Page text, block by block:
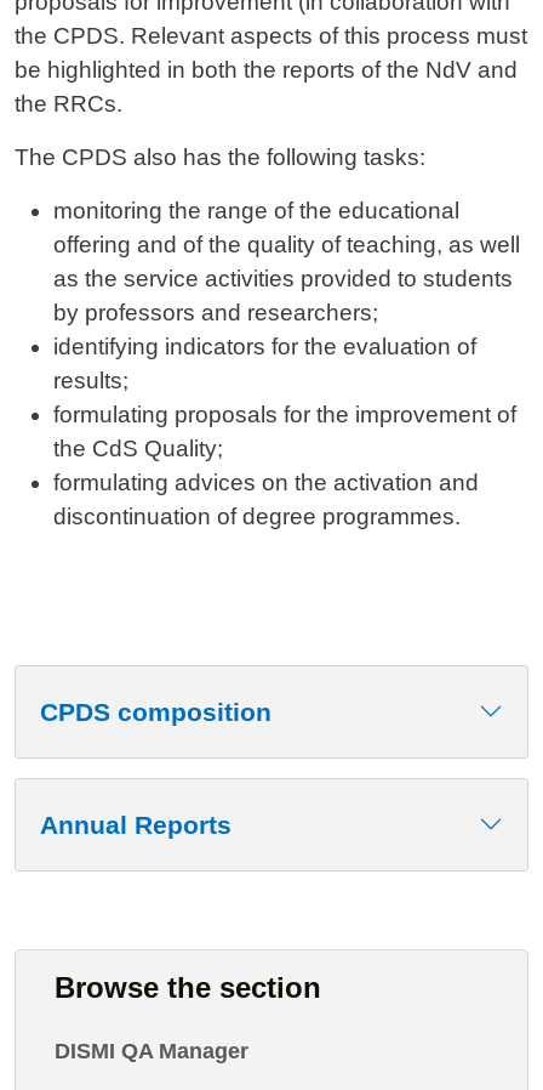
the CPDS. Relevant aspects of this process must
be highlighted in both the reports of the NdV and
the RRCs.
The CPDS also has the following tasks:
monitoring the range of the educational
offering and of the quality of teaching, as well
as the service activities provided to students
by professors and researchers;
identifying indicators for the evaluation of
results;
formulating proposals for the improvement of
the CdS Quality;
formulating advices on the activation and
discontinuation of degree programmes.
CPDS composition
Annual Reports
Browse the section
DISMI QA Manager